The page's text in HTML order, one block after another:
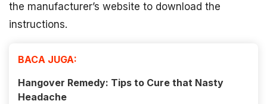
the manufacturer’s website to download the
instructions.
BACA JUGA:
Hangover Remedy: Tips to Cure that Nasty
Headache